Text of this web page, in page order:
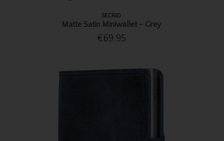
SECRID
Matte Satin Miniwallet - Grey
€69.95